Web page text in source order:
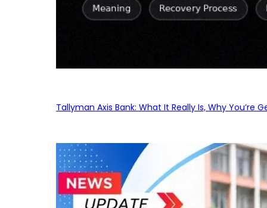
Tallyman Axis Bank: What It Really Is, Why You’re